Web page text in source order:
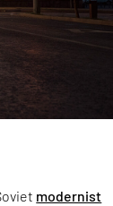
modernist